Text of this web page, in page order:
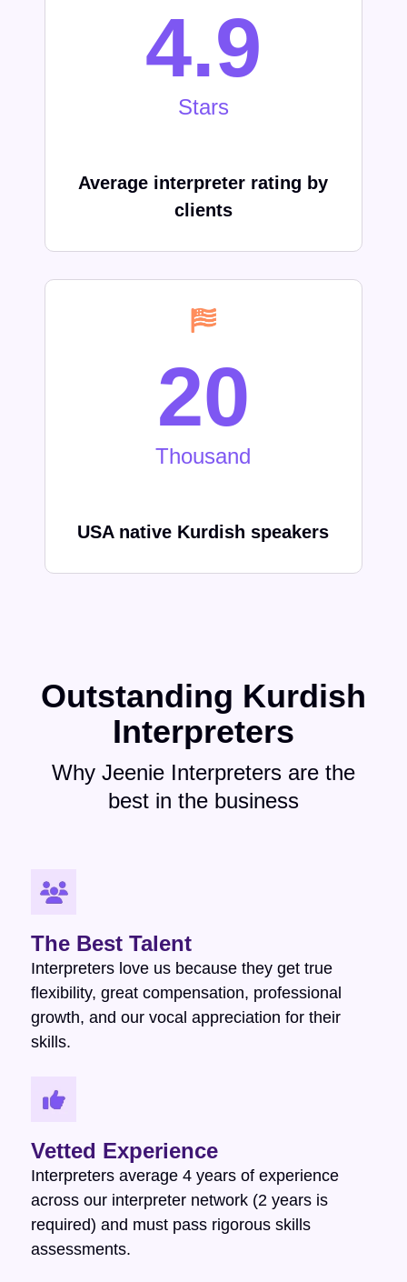
4.9
Stars
Average interpreter rating by
clients
20
Thousand
USA native Kurdish speakers
Outstanding Kurdish
Interpreters
Why Jeenie Interpreters are the
best in the business
The Best Talent
Interpreters love us because they get true
flexibility, great compensation, professional
growth, and our vocal appreciation for their
skills.
Vetted Experience
Interpreters average 4 years of experience
across our interpreter network (2 years is
required) and must pass rigorous skills
assessments.